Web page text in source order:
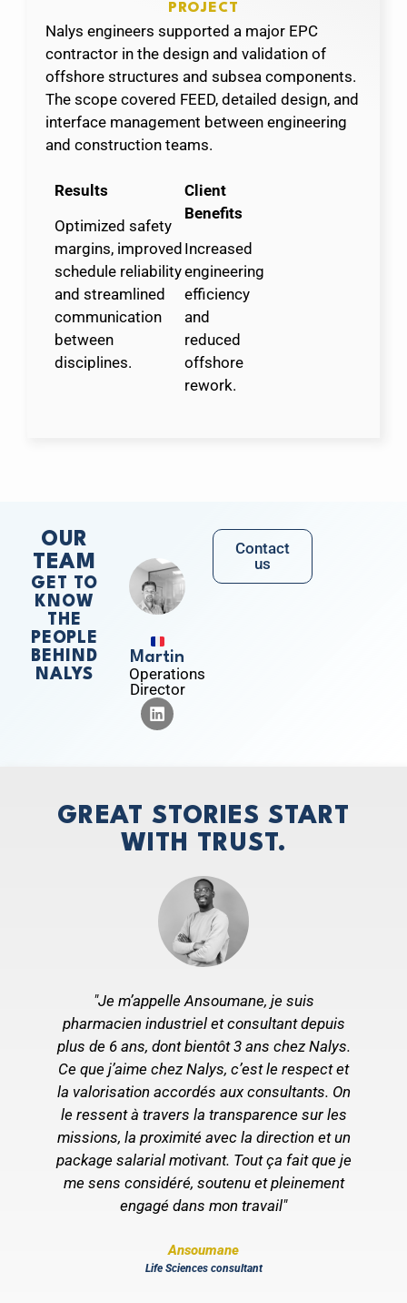
PROJECT
Nalys engineers supported a major EPC
contractor in the design and validation of
offshore structures and subsea components.
The scope covered FEED, detailed design, and
interface management between engineering
and construction teams.
Results
Optimized safety
margins, improved
schedule reliability
and streamlined
communication
between
disciplines.
Client
Benefits
Increased
engineering
efficiency
and
reduced
offshore
rework.
Contact
us
OUR
TEAM
GET TO
KNOW
THE
PEOPLE
BEHIND
NALYS
Martin
Operations
Director
GREAT STORIES START
WITH TRUST.
"Je m’appelle Ansoumane, je suis
pharmacien industriel et consultant depuis
plus de 6 ans, dont bientôt 3 ans chez Nalys.
Ce que j’aime chez Nalys, c’est le respect et
la valorisation accordés aux consultants. On
le ressent à travers la transparence sur les
missions, la proximité avec la direction et un
package salarial motivant. Tout ça fait que je
me sens considéré, soutenu et pleinement
engagé dans mon travail"
Ansoumane
Life Sciences consultant